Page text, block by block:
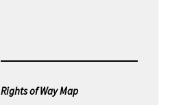
Rights of Way Map